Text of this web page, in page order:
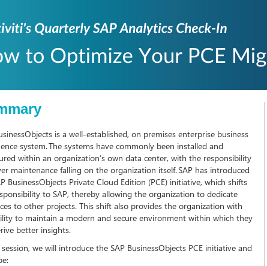
is a well-established, on premises enterprise business
system. The systems have commonly been installed and
within an organization’s own data center, with the responsibility
maintenance falling on the organization itself. SAP has introduced
BusinessObjects Private Cloud Edition (PCE) initiative, which shifts
to SAP, thereby allowing the organization to dedicate
to other projects. This shift also provides the organization with
to maintain a modern and secure environment within which they
better insights.
we will introduce the SAP BusinessObjects PCE initiative and